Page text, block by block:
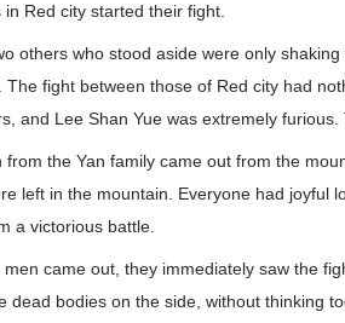
Red city started their fight.
others who stood aside were only
The fight between those of Red city had
and Lee Shan Yue was extremely furious.
the Yan family came out from the
left in the mountain. Everyone had joyful
a victorious battle.
came out, they immediately saw the
dead bodies on the side, without thinking